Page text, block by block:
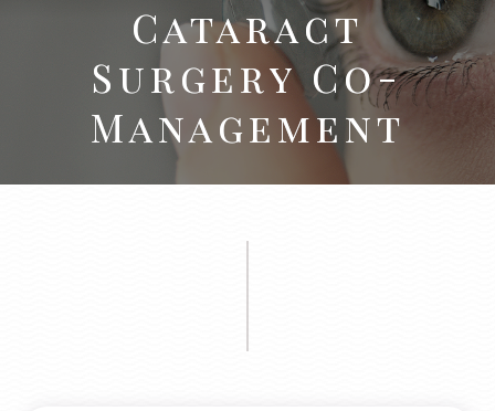
Cataract
Surgery Co-
Management
Cataract
Surgery Co-
Management